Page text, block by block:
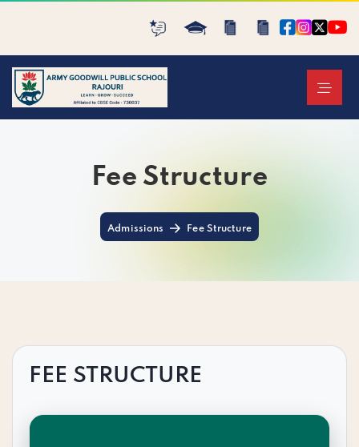
Fee Structure
Admissions Fee Structure
FEE STRUCTURE